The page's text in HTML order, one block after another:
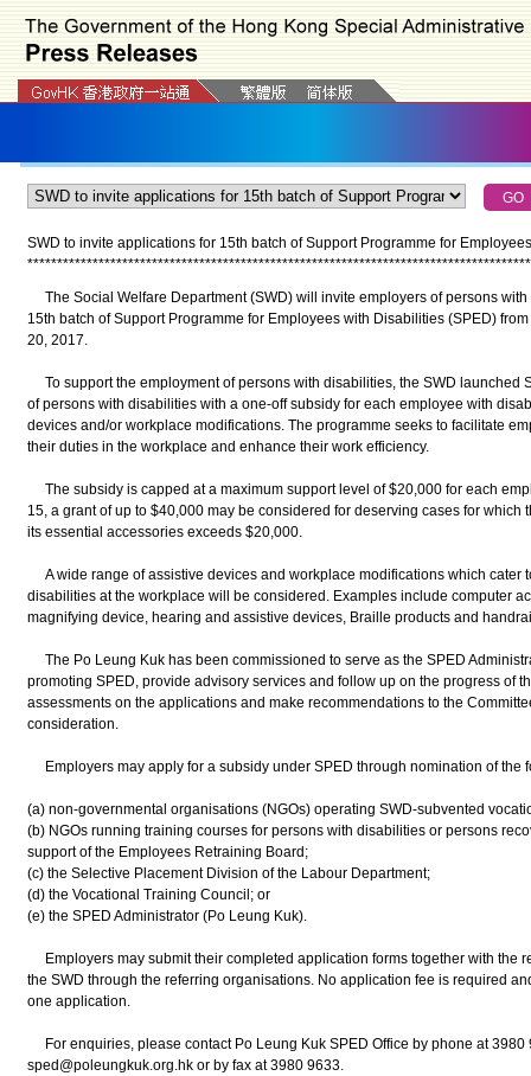
SWD to invite applications for 15th batch of Support Programme for
*************************************************************************************
The Social Welfare Department (SWD) will invite employers of persons
15th batch of Support Programme for Employees with Disabilities (SPED)
20, 2017.
To support the employment of persons with disabilities, the SWD launched
of persons with disabilities with a one-off subsidy for each employee with
devices and/or workplace modifications. The programme seeks to facilitate
their duties in the workplace and enhance their work efficiency.
The subsidy is capped at a maximum support level of $20,000 for each
15, a grant of up to $40,000 may be considered for deserving cases for which
its essential accessories exceeds $20,000.
A wide range of assistive devices and workplace modifications which cater
disabilities at the workplace will be considered. Examples include computer
magnifying device, hearing and assistive devices, Braille products and
The Po Leung Kuk has been commissioned to serve as the SPED
promoting SPED, provide advisory services and follow up on the progress of
assessments on the applications and make recommendations to the
consideration.
Employers may apply for a subsidy under SPED through nomination of the
(a) non-governmental organisations (NGOs) operating SWD-subvented
(b) NGOs running training courses for persons with disabilities or persons
support of the Employees Retraining Board;
(c) the Selective Placement Division of the Labour Department;
(d) the Vocational Training Council; or
(e) the SPED Administrator (Po Leung Kuk).
Employers may submit their completed application forms together with the
the SWD through the referring organisations. No application fee is required
one application.
For enquiries, please contact Po Leung Kuk SPED Office by phone at 3980
sped@poleungkuk.org.hk or by fax at 3980 9633.